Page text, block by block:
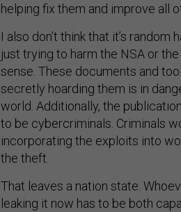
helping fix them and improve all
I also don’t think that it’s
just trying to harm the NSA or
sense. These documents and
secretly hoarding them is in
world. Additionally, the
to be cybercriminals. Criminals
incorporating the exploits into
the theft.
That leaves a nation state.
leaking it now has to be both